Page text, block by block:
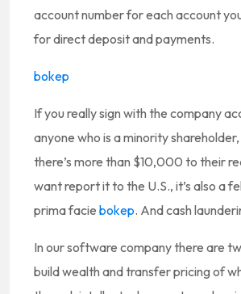
account number for each account
for direct deposit and payments.
bokep
If you really sign with the company
anyone who is a minority shareholder,
there’s more than $10,000 to their
want report it to the U.S., it’s also a
prima facie bokep. And cash
In our software company there are
build wealth and transfer pricing of